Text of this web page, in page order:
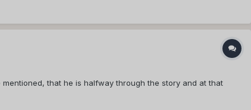
that he is halfway through the story and at that